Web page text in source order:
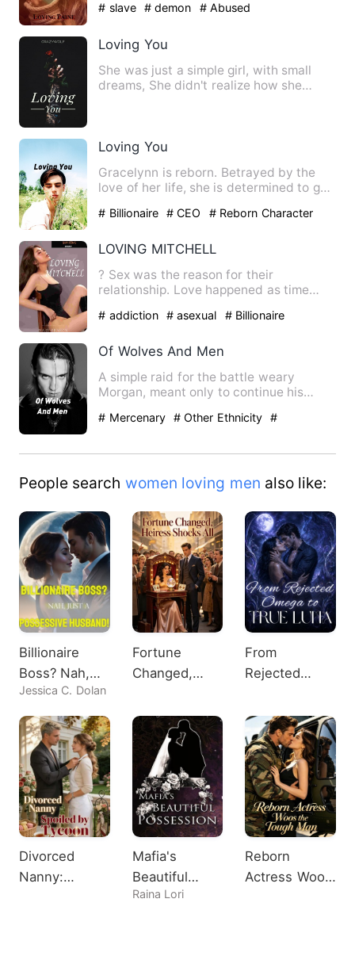
# slave # demon # Abused
Loving You
She was just a simple girl, with small
dreams, She didn't realize how she
Loving You
Gracelynn is reborn. Betrayed by the
love of her life, she is determined to get
# Billionaire # CEO # Reborn Character
LOVING MITCHELL
? Sex was the reason for their
relationship. Love happened as time
# addiction # asexual # Billionaire
Of Wolves And Men
A simple raid for the battle weary
Morgan, meant only to continue his
# Mercenary # Other Ethnicity
#
People search women loving men also like:
Billionaire
Boss? Nah,
Just A
Possessive
Husband!
Jessica C. Dolan
Fortune
Changed,
Shocks All
From
Rejected
True Luna
Divorced
Nanny:
Mafia's
Beautiful
Possession
Raina Lori
Reborn
Actress Woos